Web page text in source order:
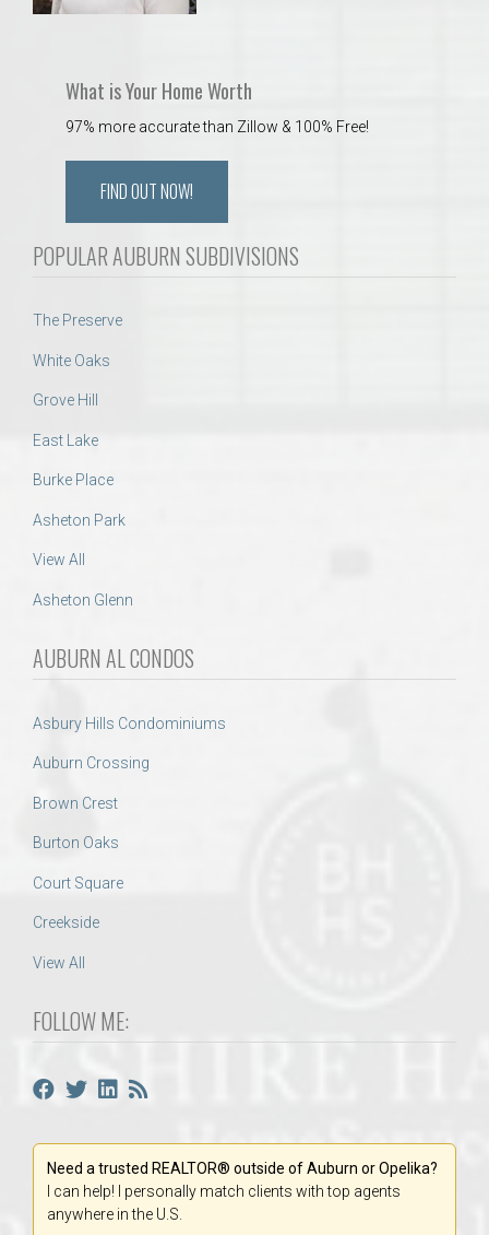
What is Your Home Worth
97% more accurate than Zillow & 100% Free!
FIND OUT NOW!
POPULAR AUBURN SUBDIVISIONS
The Preserve
White Oaks
Grove Hill
East Lake
Burke Place
Asheton Park
View All
Asheton Glenn
AUBURN AL CONDOS
Asbury Hills Condominiums
Auburn Crossing
Brown Crest
Burton Oaks
Court Square
Creekside
View All
FOLLOW ME:
Need a trusted REALTOR® outside of Auburn or Opelika?
I can help! I personally match clients with top agents
anywhere in the U.S.